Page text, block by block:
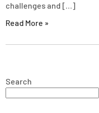
challenges and […]
Read More »
Search